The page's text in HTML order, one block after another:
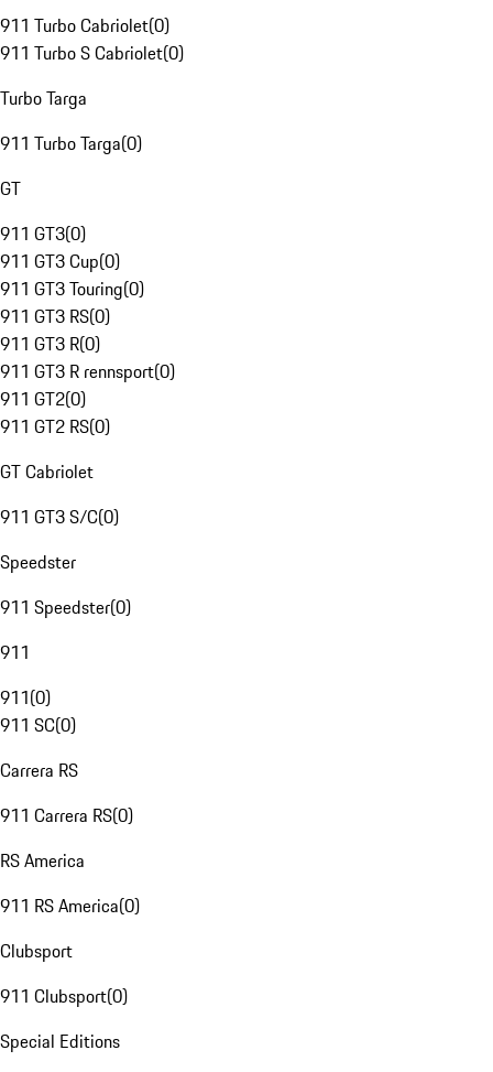
911 Turbo Cabriolet(0)
911 Turbo S Cabriolet(0)
Turbo Targa
911 Turbo Targa(0)
GT
911 GT3(0)
911 GT3 Cup(0)
911 GT3 Touring(0)
911 GT3 RS(0)
911 GT3 R(0)
911 GT3 R rennsport(0)
911 GT2(0)
911 GT2 RS(0)
GT Cabriolet
911 GT3 S/C(0)
Speedster
911 Speedster(0)
911
911(0)
911 SC(0)
Carrera RS
911 Carrera RS(0)
RS America
911 RS America(0)
Clubsport
911 Clubsport(0)
Special Editions